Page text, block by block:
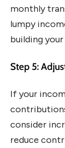
monthly
lumpy
building
Step 5:
If your
consider
reduce